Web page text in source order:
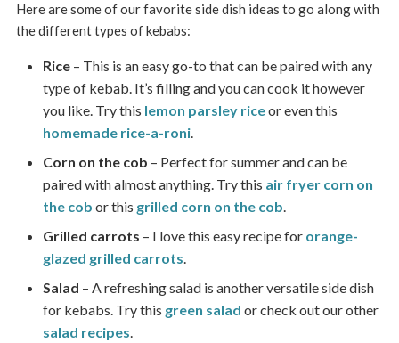
Here are some of our favorite side dish ideas to go along with
the different types of kebabs:
Rice– This is an easy go-to that can be paired with any
type of kebab. It’s filling and you can cook it however
you like. Try this lemon parsley riceor even this
homemade rice-a-roni.
Corn on the cob – Perfect for summer and can be
paired with almost anything. Try this air fryer corn on
the cob or this grilled corn on the cob.
Grilled carrots – I love this easy recipe for orange-
glazed grilled carrots.
Salad – A refreshing salad is another versatile side dish
for kebabs. Try this green salad or check out our other
salad recipes.